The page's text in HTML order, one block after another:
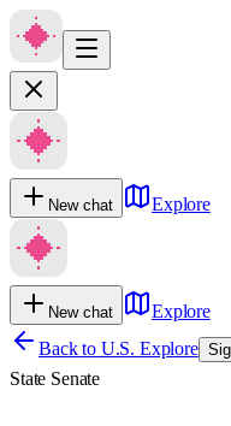
New chat Explore
New chat
Explore
Back to U.S. Explore
State Senate